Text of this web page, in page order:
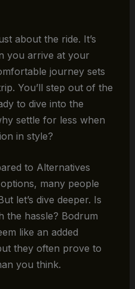
about the ride. It’s
you arrive at your
journey sets
You’ll step out of the
to dive into the
settle for less when
in style?
to Alternatives
many people
let’s dive deeper. Is
the hassle? Bodrum
like an added
they often prove to
you think.